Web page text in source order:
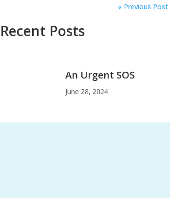
«Previous Post
Recent Posts
An Urgent SOS
June 28, 2024